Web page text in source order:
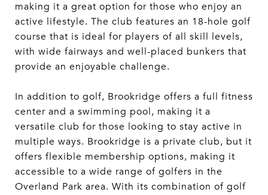
making it a great option for those who enjoy an
active lifestyle. The club features an 18-hole golf
course that is ideal for players of all skill levels,
with wide fairways and well-placed bunkers that
provide an enjoyable challenge.
In addition to golf, Brookridge offers a full fitness
center and a swimming pool, making it a
versatile club for those looking to stay active in
multiple ways. Brookridge is a private club, but it
offers flexible membership options, making it
accessible to a wide range of golfers in the
Overland Park area. With its combination of golf